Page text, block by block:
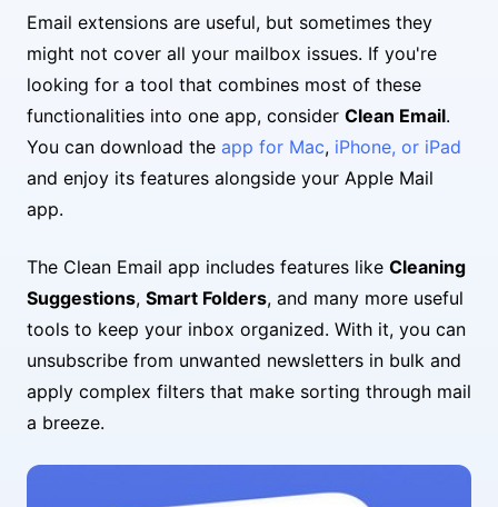
Email extensions are useful, but sometimes they
might not cover all your mailbox issues. If you're
looking for a tool that combines most of these
functionalities into one app, consider Clean Email.
You can download the app for Mac, iPhone, or iPad
and enjoy its features alongside your Apple Mail
app.
The Clean Email app includes features like Cleaning
Suggestions, Smart Folders, and many more useful
tools to keep your inbox organized. With it, you can
unsubscribe from unwanted newsletters in bulk and
apply complex filters that make sorting through mail
a breeze.